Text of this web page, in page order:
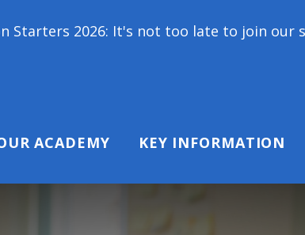
It's not too late to join our school
ACADEMY KEY INFORMATION